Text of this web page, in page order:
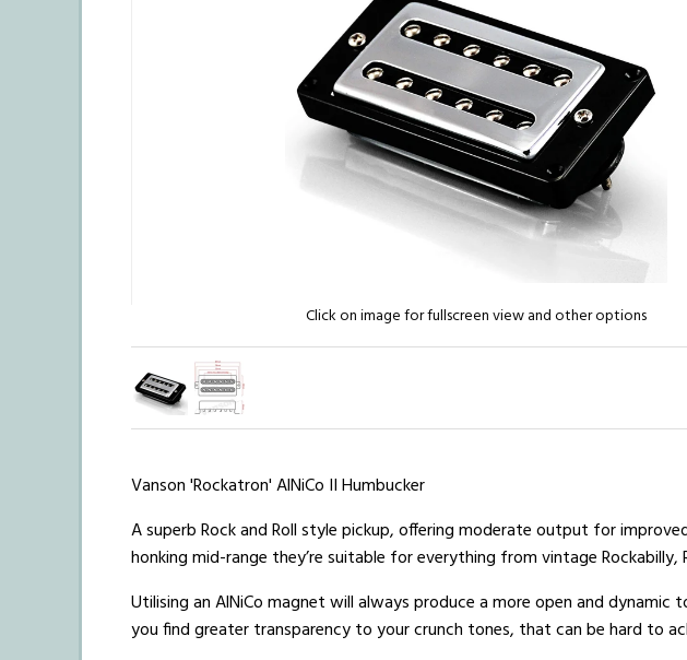
Click on image for fullscreen view and other options
Vanson 'Rockatron' AlNiCo II Humbucker
A superb Rock and Roll style pickup, offering moderate output for
honking mid-range they’re suitable for everything from vintage
Utilising an AlNiCo magnet will always produce a more open and
you find greater transparency to your crunch tones, that can be hard to